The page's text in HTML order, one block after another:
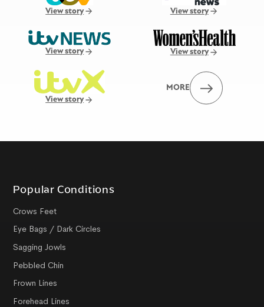
View story View story
View story View story
View story
MORE
Popular Conditions
Crows Feet
Eye Bags / Dark Circles
Sagging Jowls
Pebbled Chin
Frown Lines
Forehead Lines